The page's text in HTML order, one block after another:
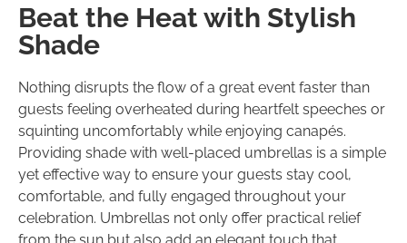
Beat the Heat with Stylish
Shade
Nothing disrupts the flow of a great event faster than
guests feeling overheated during heartfelt speeches or
squinting uncomfortably while enjoying canapés.
Providing shade with well-placed umbrellas is a simple
yet effective way to ensure your guests stay cool,
comfortable, and fully engaged throughout your
celebration. Umbrellas not only offer practical relief